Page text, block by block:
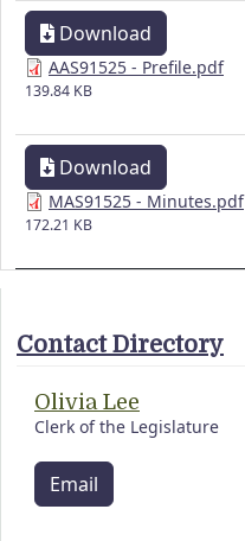
Download
AAS91525 - Prefile.pdf
139.84 KB
Download
MAS91525 - Minutes.pdf
172.21 KB
Contact Directory
Olivia Lee
Clerk of the Legislature
Email